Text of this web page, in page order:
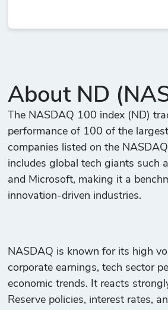
About ND
The NASDAQ 100 index (ND)
performance of 100 of the
companies listed on the
includes global tech giants such
and Microsoft, making it a
innovation-driven industries.
NASDAQ is known for its high
corporate earnings, tech sector
economic trends. It reacts
Reserve policies, interest rates,